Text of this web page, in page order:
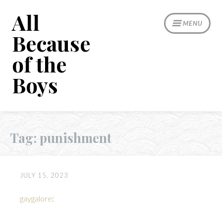
content
MENU
All
Because
of the
Boys
Tag: punishment
JULY 15, 2023
gaygalore: